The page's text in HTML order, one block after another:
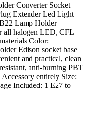
Converter Socket
Extender Led Light
Lamp Holder
all halogen LED, CFL
Color:
Edison socket base
and practical, clean
anti-burning PBT
entirely Size:
Included: 1 E27 to